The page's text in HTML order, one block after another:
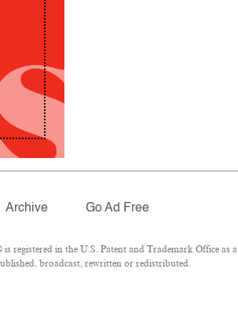
Archive Go Ad Free
in the U.S. Patent and Trademark Office as a
broadcast, rewritten or redistributed.